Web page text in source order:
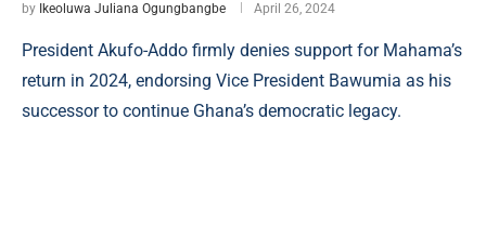
by Ikeoluwa Juliana Ogungbangbe April 26, 2024
President Akufo-Addo firmly denies support for Mahama’s
return in 2024, endorsing Vice President Bawumia as his
successor to continue Ghana’s democratic legacy.